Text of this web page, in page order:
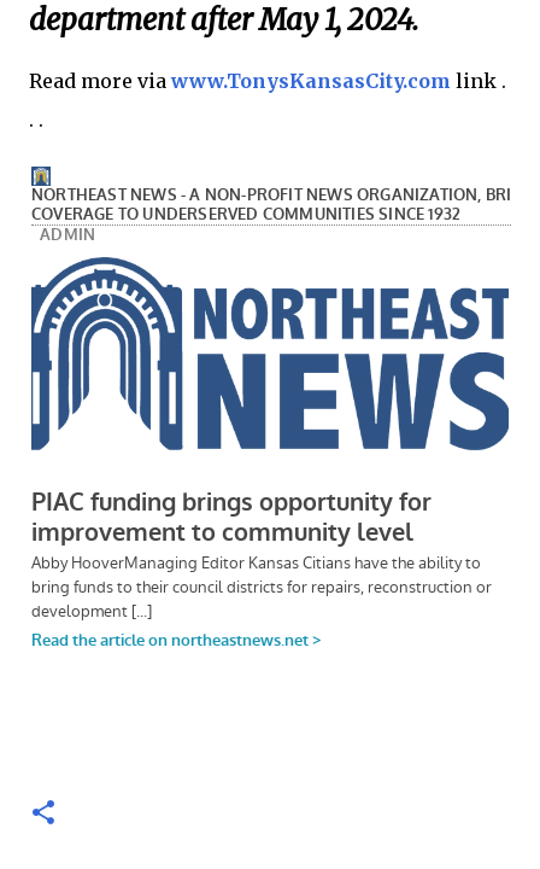
department after May 1, 2024.
Read more viawww.TonysKansasCity.com link .
. .